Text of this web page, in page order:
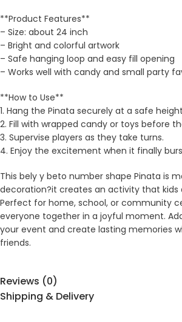
**Product Features**
– Size: about 24 inch
– Bright and colorful artwork
– Safe hanging loop and easy fill opening
– Works well with candy and small party
**How to Use**
1. Hang the Pinata securely at a safe
2. Fill with wrapped candy or toys before
3. Supervise players as they take turns.
4. Enjoy the excitement when it finally
This bely y beto number shape Pinata is
decoration?it creates an activity that kids
Perfect for home, school, or community
everyone together in a joyful moment.
your event and create lasting memories
friends.
Reviews (0)
Shipping & Delivery